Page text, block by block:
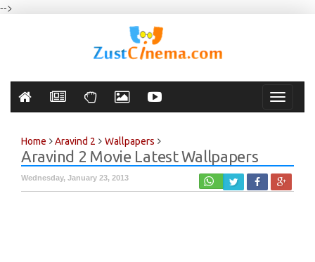
-->
Toggle
Home Aravind 2 Wallpapers
Aravind 2 Movie Latest Wallpapers
Wednesday, January 23, 2013